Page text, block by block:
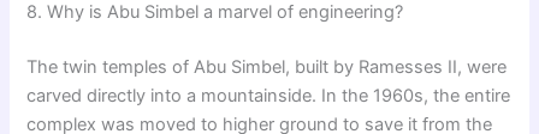
8. Why is Abu Simbel a marvel of engineering?
The twin temples of Abu Simbel, built by Ramesses II, were
carved directly into a mountainside. In the 1960s, the entire
complex was moved to higher ground to save it from the